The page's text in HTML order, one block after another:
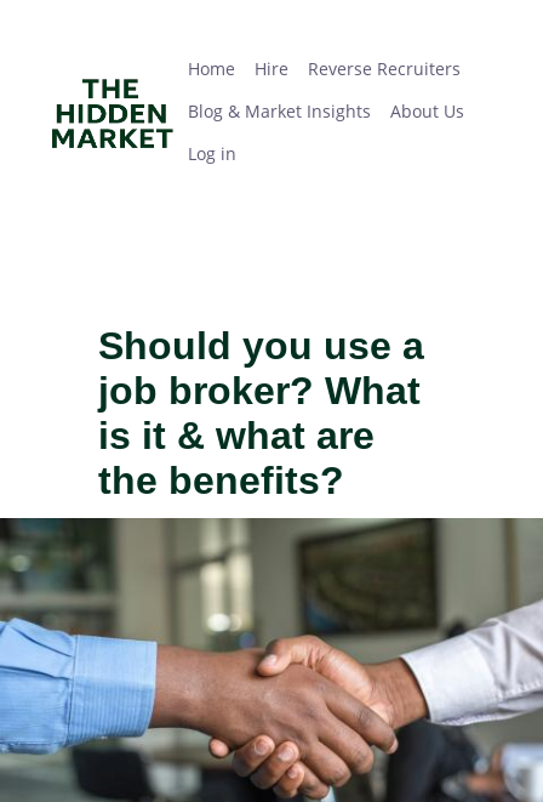
main
Home Hire
Reverse Recruiters
Blog & Market Insights
About Us
Log in
Should you use a
job broker? What
is it & what are
the benefits?
IMAGE